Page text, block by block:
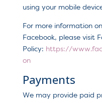
using your mobile
For more information
Facebook, please visit
Policy: https://
on
Payments
We may provide paid